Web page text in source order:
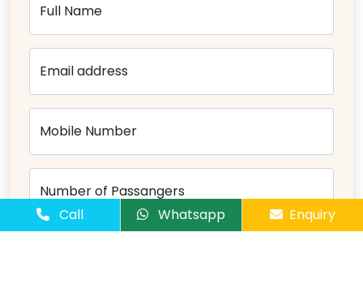
Full Name
Email address
Mobile Number
Number of Passangers
Call Whatsapp Enquiry